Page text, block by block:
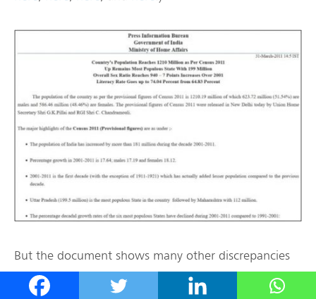
But the document shows many other discrepancies
in the methodology of their ranking of countries,